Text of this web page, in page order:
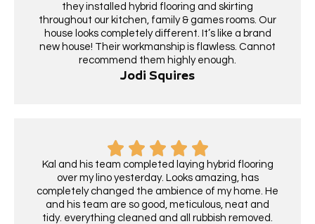
they installed hybrid flooring and skirting
throughout our kitchen, family & games rooms. Our
house looks completely different. It’s like a brand
new house! Their workmanship is flawless. Cannot
recommend them highly enough.
Jodi Squires
Kal and his team completed laying hybrid flooring
over my lino yesterday. Looks amazing, has
completely changed the ambience of my home. He
and his team are so good, meticulous, neat and
tidy. everything cleaned and all rubbish removed.